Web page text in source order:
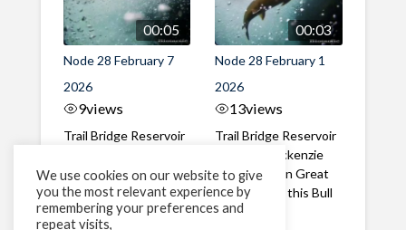
00:05
Node 28 February 7
2026
9views
Trail Bridge Reservoir
River, Oregon A Bull
Trout making it's way
past the ...
00:03
Node 28 February 1
2026
13views
Trail Bridge Reservoir
Tailrace, Mackenzie
River, Oregon Great
belly shot of this Bull
Trout
We use cookies on our website to give
you the most relevant experience by
remembering your preferences and
repeat visits,